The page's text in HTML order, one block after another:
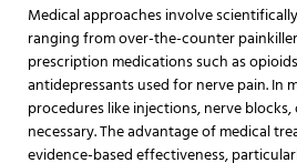
Medical approaches involve
ranging from over-the-counter
prescription medications such as
antidepressants used for nerve pain. In
procedures like injections, nerve
necessary. The advantage of medical
evidence-based effectiveness,